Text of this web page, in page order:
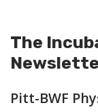
The
Pitt-BWF